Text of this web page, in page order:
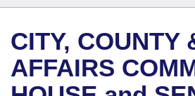
House
Task Force
Search by Range
Advanced Search
Bills
Search by Range
Advanced Search
Calendars
Meetings and Events
Arkansas Law
CITY, COUNTY
AFFAIRS